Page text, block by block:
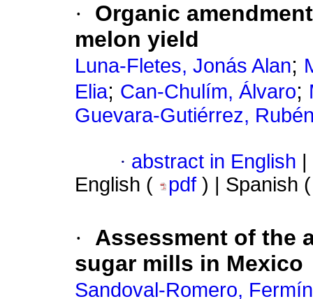
·
Organic
melon yield
Luna-Fletes, Jonás Alan;
Elia; Can-Chulím, Álvaro;
Guevara-Gutiérrez,
· abstract in English
English (
pdf ) | Spanish
·
Assessment of the
sugar mills in Mexico
Sandoval-Romero, Fermín